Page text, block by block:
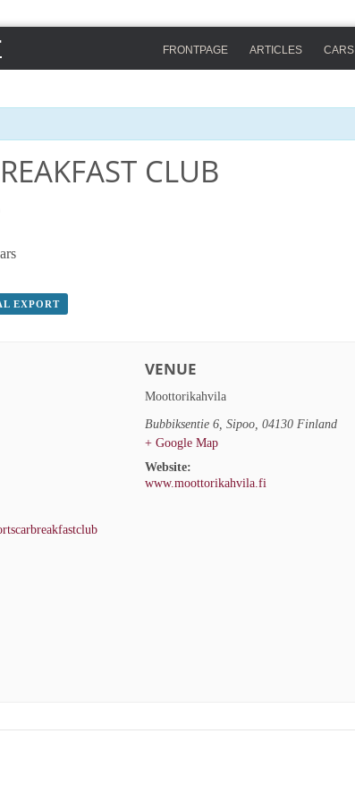
FRONTPAGE ARTICLES CARS
CLUB
EXPORT
VENUE
Moottorikahvila
Bubbiksentie 6, Sipoo, 04130 Finland
+ Google Map
Website:
www.moottorikahvila.fi